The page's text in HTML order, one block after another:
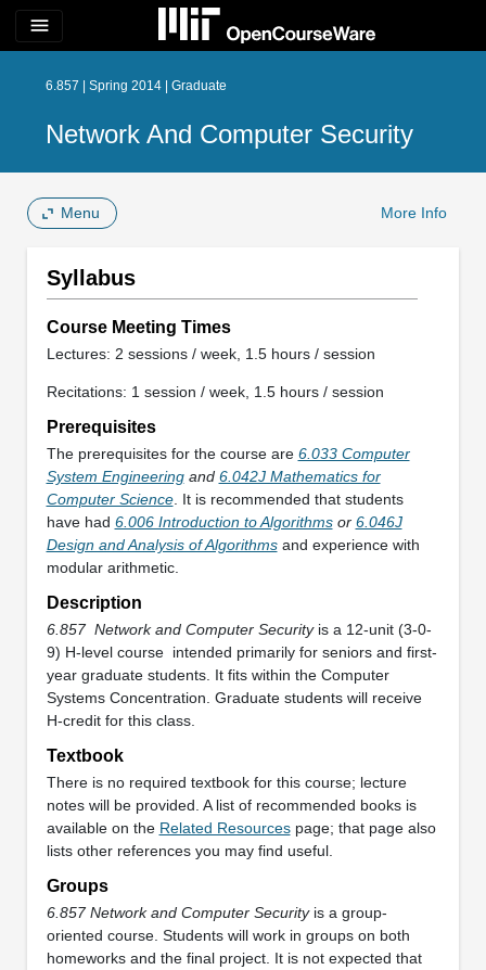
menu
6.857 | Spring 2014 | Graduate
Network And Computer Security
Menu More Info
Syllabus
Course Meeting Times
Lectures: 2 sessions / week, 1.5 hours / session
Recitations: 1 session / week, 1.5 hours / session
Prerequisites
The prerequisites for the course are 6.033 Computer
System Engineering and 6.042J Mathematics for
Computer Science. It is recommended that students
have had 6.006 Introduction to Algorithms or 6.046J
Design and Analysis of Algorithmsand experience with
modular arithmetic.
Description
6.857 Network and Computer Securityis a 12-unit (3-0-
9) H-level course intended primarily for seniors and first-
year graduate students. It fits within the Computer
Systems Concentration. Graduate students will receive
H-credit for this class.
Textbook
There is no required textbook for this course; lecture
notes will be provided. A list of recommended books is
available on the Related Resourcespage; that page also
lists other references you may find useful.
Groups
6.857 Network and Computer Securityis a group-
oriented course. Students will work in groups on both
homeworks and the final project. It is not expected that